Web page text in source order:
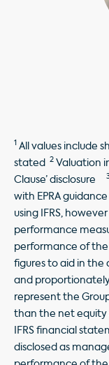
1 All values include
stated
2 Valuation
Clause’ disclosure
with EPRA guidance
using IFRS,
performance
performance of the
figures to aid in the
and
represent the
than the net equity
IFRS financial
disclosed as